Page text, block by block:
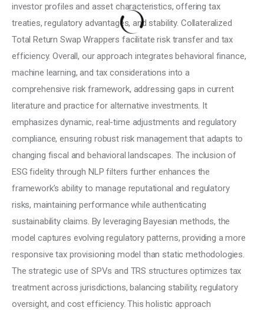
investor profiles and asset characteristics, offering tax
treaties, regulatory advantages, and stability. Collateralized
Total Return Swap Wrappers facilitate risk transfer and tax
efficiency. Overall, our approach integrates behavioral finance,
machine learning, and tax considerations into a
comprehensive risk framework, addressing gaps in current
literature and practice for alternative investments. It
emphasizes dynamic, real-time adjustments and regulatory
compliance, ensuring robust risk management that adapts to
changing fiscal and behavioral landscapes. The inclusion of
ESG fidelity through NLP filters further enhances the
framework’s ability to manage reputational and regulatory
risks, maintaining performance while authenticating
sustainability claims. By leveraging Bayesian methods, the
model captures evolving regulatory patterns, providing a more
responsive tax provisioning model than static methodologies.
The strategic use of SPVs and TRS structures optimizes tax
treatment across jurisdictions, balancing stability, regulatory
oversight, and cost efficiency. This holistic approach